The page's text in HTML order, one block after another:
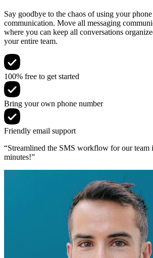
Say goodbye to the chaos of using your
communication. Move all messaging
where you can keep all conversations
your entire team.
100% free to get started
Bring your own phone number
Friendly email support
“Streamlined the SMS workflow for our team
minutes!”